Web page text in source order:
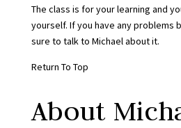
The class is for your learning and
yourself. If you have any problems
sure to talk to Michael about it.
Return To Top
About